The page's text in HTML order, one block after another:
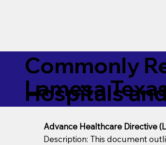
Commonly
Hospitals
Lamesa
Advance Healthcare Directive
Description: This document